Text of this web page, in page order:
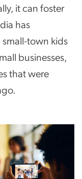
it can foster
has
town kids
businesses,
that were